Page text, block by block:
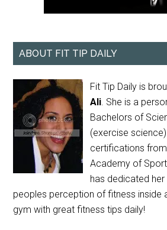
ABOUT FIT TIP DAILY
Fit Tip Daily is
Ali. She is a
Bachelors of
(exercise
certifications
Academy of
has dedicated
peoples perception of fitness inside
gym with great fitness tips daily!